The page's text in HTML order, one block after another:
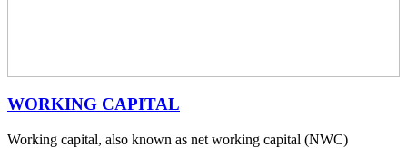
WORKING CAPITAL
Working capital, also known as net working capital (NWC)